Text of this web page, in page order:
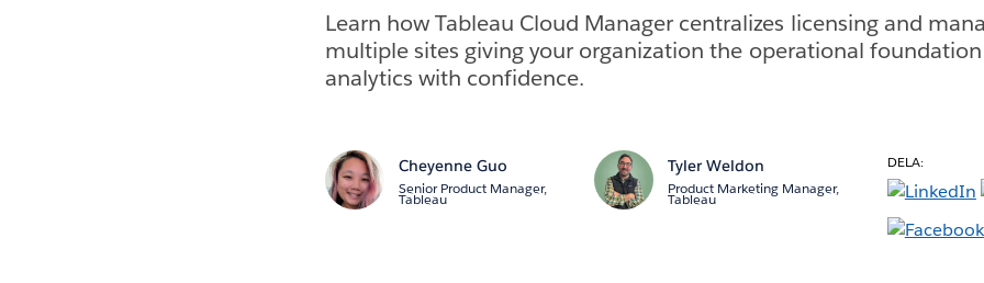
Learn how Tableau Cloud Manager centralizes licensing and
multiple sites giving your organization the operational
analytics with confidence.
Cheyenne Guo
Senior Product Manager,
Tableau
Tyler Weldon
Product Marketing Manager,
Tableau
DELA: